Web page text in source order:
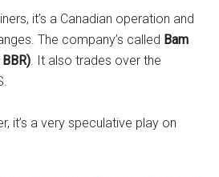
it’s a Canadian operation and
The company’s called Bam
. It also trades over the
it’s a very speculative play on